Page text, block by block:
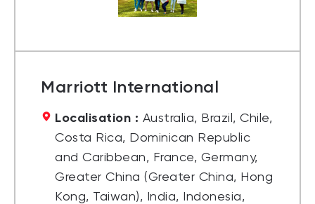
Marriott International
Localisation : Australia, Brazil, Chile,
Costa Rica, Dominican Republic
and Caribbean, France, Germany,
Greater China (Greater China, Hong
Kong, Taiwan), India, Indonesia,